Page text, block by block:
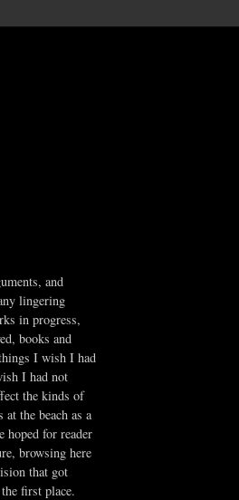
and
lingering
in progress,
books and
I wish I had
I had not
the kinds of
the beach as a
hoped for reader
browsing here
that got
first place.